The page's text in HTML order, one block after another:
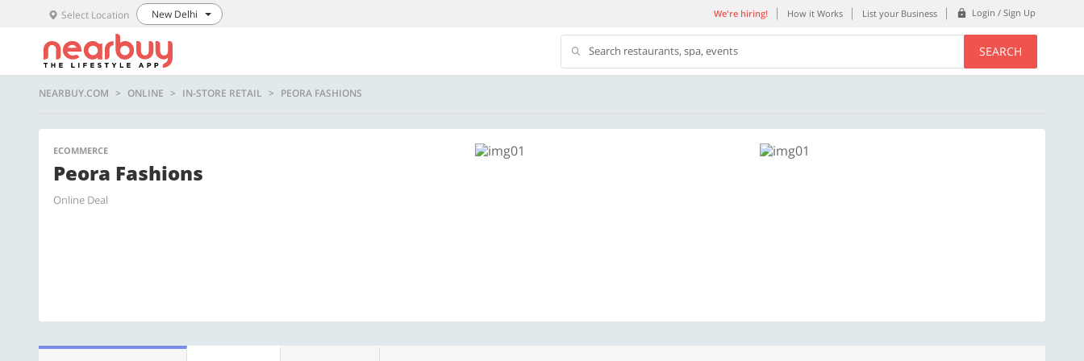
Select Location New Delhi We're hiring! How it Works List your Business Login / Sign Up
Search restaurants, spa, events SEARCH
NEARBUY.COM ONLINE IN-STORE RETAIL PEORA FASHIONS
ECOMMERCE
Peora Fashions
Online Deal